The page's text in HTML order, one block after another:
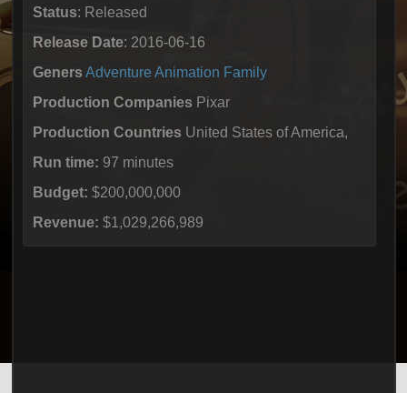
Status: Released
Release Date: 2016-06-16
Geners Adventure Animation Family
Production Companies Pixar
Production Countries United States of America,
Run time: 97 minutes
Budget: $200,000,000
Revenue: $1,029,266,989